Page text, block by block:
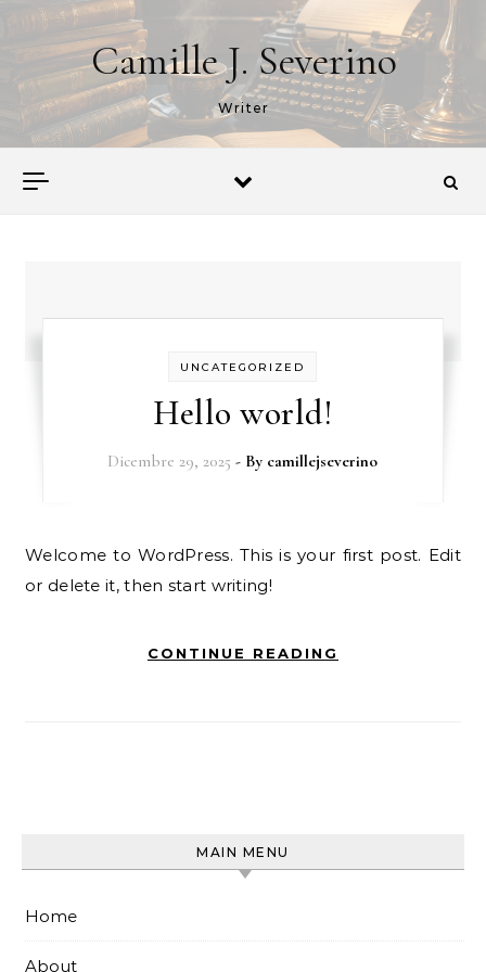
Skip to content
Camille J. Severino
Writer
UNCATEGORIZED
Hello world!
Dicembre 29, 2025 - By camillejseverino
Welcome to WordPress. This is your first post. Edit
or delete it, then start writing!
CONTINUE READING
MAIN MENU
Home
About